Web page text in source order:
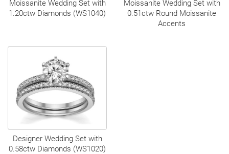
Moissanite Wedding Set with
1.20ctw Diamonds (WS1040)
Moissanite Wedding Set with
0.51ctw Round Moissanite
Accents
Designer Wedding Set with
0.58ctw Diamonds (WS1020)